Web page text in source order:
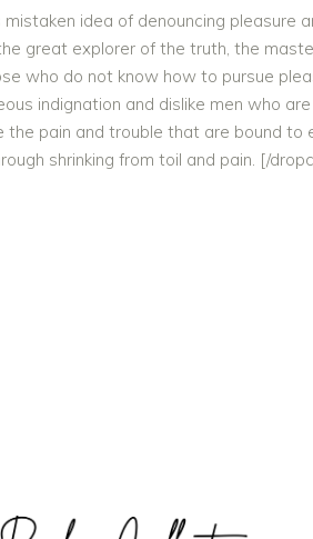
idea of denouncing pleasure
great explorer of the truth, the
who do not know how to pursue
indignation and dislike men who
pain and trouble that are bound
shrinking from toil and pain. [/